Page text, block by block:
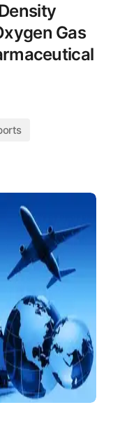
Gas